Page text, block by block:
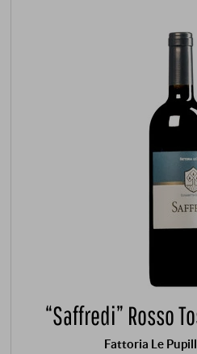
“Saffredi” Rosso
Fattoria Le